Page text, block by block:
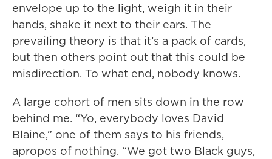
envelope up to the light, weigh it in their
hands, shake it next to their ears. The
prevailing theory is that it’s a pack of cards,
but then others point out that this could be
misdirection. To what end, nobody knows.
A large cohort of men sits down in the row
behind me. “Yo, everybody loves David
Blaine,” one of them says to his friends,
apropos of nothing. “We got two Black guys,